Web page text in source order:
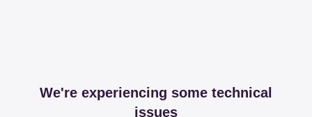
We're experiencing some technical
issues